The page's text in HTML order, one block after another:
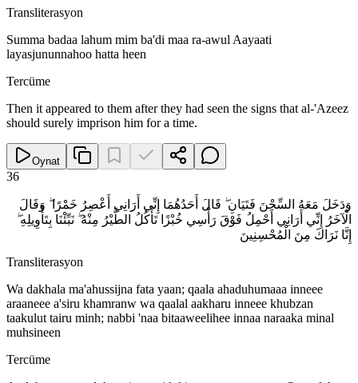
Transliterasyon
Summa badaa lahum mim ba'di maa ra-awul Aayaati
layasjununnahoo hatta heen
Tercüme
Then it appeared to them after they had seen the signs that al-'Azeez
should surely imprison him for a time.
Oynat
36
وَدَخَلَ مَعَهُ السِّجْنَ فَتَيَانِ ۖ قَالَ أَحَدُهُمَا إِنِّي أَرَانِي أَعْصِرُ خَمْرًا ۖ وَقَالَ
الْآخَرُ إِنِّي أَرَانِي أَحْمِلُ فَوْقَ رَأْسِي خُبْزًا تَأْكُلُ الطَّيْرُ مِنْهُ ۖ نَبِّئْنَا بِتَأْوِيلِهِ ۖ
إِنَّا نَرَاكَ مِنَ الْمُحْسِنِينَ
Transliterasyon
Wa dakhala ma'ahussijna fata yaan; qaala ahaduhumaaa inneee
araaneee a'siru khamranw wa qaalal aakharu inneee khubzan
taakulut tairu minh; nabbi 'naa bitaaweelihee innaa naraaka minal
muhsineen
Tercüme